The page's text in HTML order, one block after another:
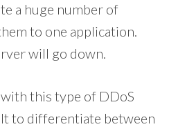
a huge number of
to one application.
will go down.
this type of DDoS
to differentiate between